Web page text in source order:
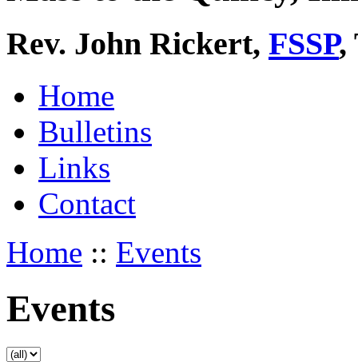
Rev. John Rickert, FSSP,
Home
Bulletins
Links
Contact
Home :: Events
Events